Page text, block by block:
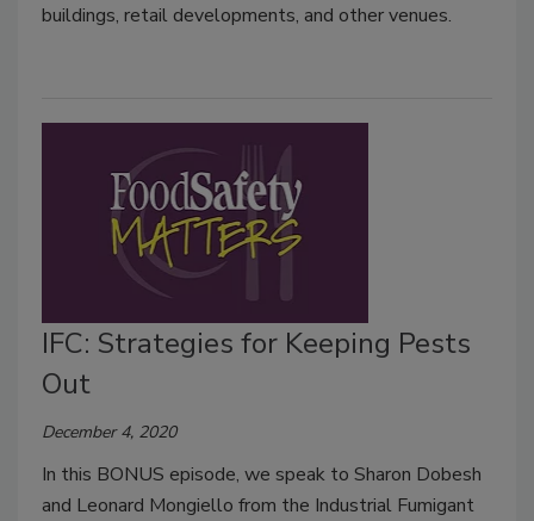
buildings, retail developments, and other venues.
IFC: Strategies for Keeping Pests
Out
December 4, 2020
In this BONUS episode, we speak to Sharon Dobesh
and Leonard Mongiello from the Industrial Fumigant